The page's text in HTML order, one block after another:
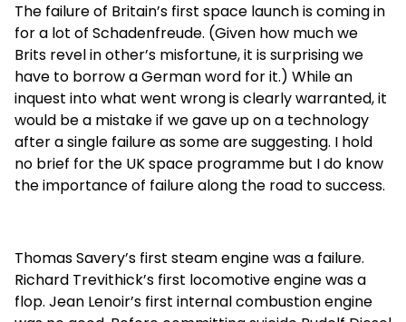
The failure of Britain’s first space launch is coming in
for a lot of Schadenfreude. (Given how much we
Brits revel in other’s misfortune, it is surprising we
have to borrow a German word for it.) While an
inquest into what went wrong is clearly warranted, it
would be a mistake if we gave up on a technology
after a single failure as some are suggesting. I hold
no brief for the UK space programme but I do know
the importance of failure along the road to success.
Thomas Savery’s first steam engine was a failure.
Richard Trevithick’s first locomotive engine was a
flop. Jean Lenoir’s first internal combustion engine